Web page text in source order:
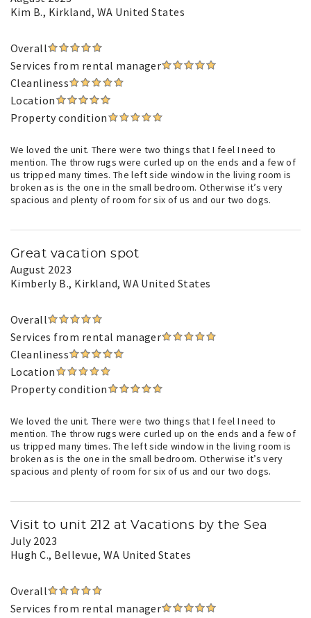
Kim B., Kirkland, WA United States
Overall
Services from rental manager
Cleanliness
Location
Property condition
We loved the unit. There were two things that I feel I need to
mention. The throw rugs were curled up on the ends and a few of
us tripped many times. The left side window in the living room is
broken as is the one in the small bedroom. Otherwise it’s very
spacious and plenty of room for six of us and our two dogs.
Great vacation spot
August 2023
Kimberly B., Kirkland, WA United States
Overall
Services from rental manager
Cleanliness
Location
Property condition
We loved the unit. There were two things that I feel I need to
mention. The throw rugs were curled up on the ends and a few of
us tripped many times. The left side window in the living room is
broken as is the one in the small bedroom. Otherwise it’s very
spacious and plenty of room for six of us and our two dogs.
Visit to unit 212 at Vacations by the Sea
July 2023
Hugh C., Bellevue, WA United States
Overall
Services from rental manager